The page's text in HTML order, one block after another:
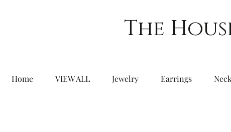
The
Home VIEW ALL Jewelry Earrings